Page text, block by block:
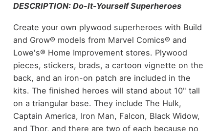
DESCRIPTION: Do-It-Yourself Superheroes
Create your own plywood superheroes with Build
and Grow® models from Marvel Comics® and
Lowe's® Home Improvement stores. Plywood
pieces, stickers, brads, a cartoon vignette on the
back, and an iron-on patch are included in the
kits. The finished heroes will stand about 10" tall
on a triangular base. They include The Hulk,
Captain America, Iron Man, Falcon, Black Widow,
and Thor, and there are two of each because no